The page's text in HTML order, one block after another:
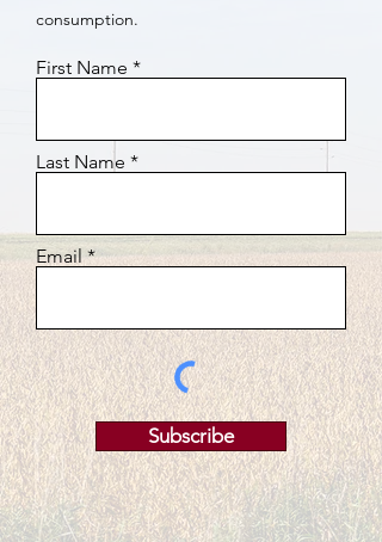
consumption.
First Name
Last Name
Email
Subscribe